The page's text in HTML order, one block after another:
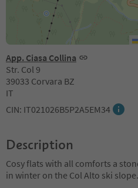
App. Ciasa Collina
Str. Col 9
39033 Corvara BZ
IT
CIN: IT021026B5P2A5EM34
Description
Cosy flats with all comforts a
in winter on the Col Alto ski slope.